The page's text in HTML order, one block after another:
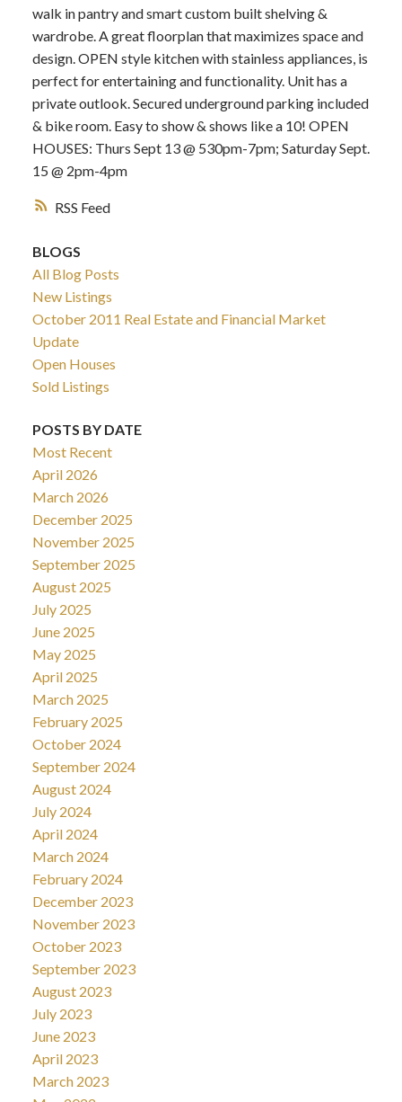
RSS
walk in pantry and smart custom built shelving &
wardrobe. A great floorplan that maximizes space and
design. OPEN style kitchen with stainless appliances, is
perfect for entertaining and functionality. Unit has a
private outlook. Secured underground parking included
& bike room. Easy to show & shows like a 10! OPEN
HOUSES: Thurs Sept 13 @ 530pm-7pm; Saturday Sept.
15 @ 2pm-4pm
BLOGS
All Blog Posts
New Listings
October 2011 Real Estate and Financial Market
Update
Open Houses
Sold Listings
POSTS BY DATE
Most Recent
April 2026
March 2026
December 2025
November 2025
September 2025
August 2025
July 2025
June 2025
May 2025
April 2025
March 2025
February 2025
October 2024
September 2024
August 2024
July 2024
April 2024
March 2024
February 2024
December 2023
November 2023
October 2023
September 2023
August 2023
July 2023
June 2023
April 2023
March 2023